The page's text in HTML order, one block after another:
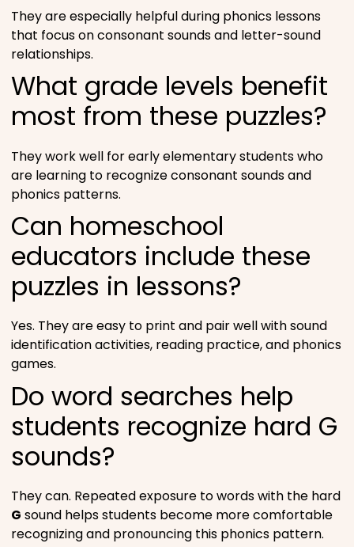
They are especially helpful during phonics lessons
that focus on consonant sounds and letter-sound
relationships.
What grade levels benefit
most from these puzzles?
They work well for early elementary students who
are learning to recognize consonant sounds and
phonics patterns.
Can homeschool
educators include these
puzzles in lessons?
Yes. They are easy to print and pair well with sound
identification activities, reading practice, and phonics
games.
Do word searches help
students recognize hard G
sounds?
They can. Repeated exposure to words with the hard
G sound helps students become more comfortable
recognizing and pronouncing this phonics pattern.